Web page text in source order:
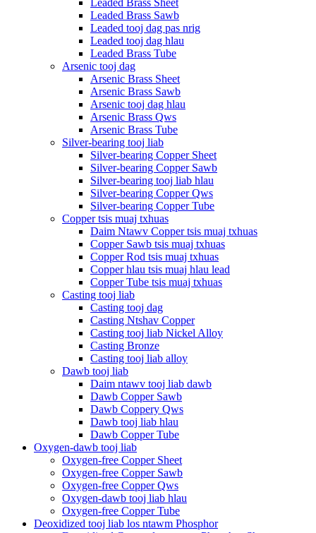
Leaded Brass Sawb
Leaded tooj dag pas nrig
Leaded tooj dag hlau
Leaded Brass Tube
Arsenic tooj dag
Arsenic Brass Sheet
Arsenic Brass Sawb
Arsenic tooj dag hlau
Arsenic Brass Qws
Arsenic Brass Tube
Silver-bearing tooj liab
Silver-bearing Copper Sheet
Silver-bearing Copper Sawb
Silver-bearing tooj liab hlau
Silver-bearing Copper Qws
Silver-bearing Copper Tube
Copper tsis muaj txhuas
Daim Ntawv Copper tsis muaj txhuas
Copper Sawb tsis muaj txhuas
Copper Rod tsis muaj txhuas
Copper hlau tsis muaj hlau lead
Copper Tube tsis muaj txhuas
Casting tooj liab
Casting tooj dag
Casting Ntshav Copper
Casting tooj liab Nickel Alloy
Casting Bronze
Casting tooj liab alloy
Dawb tooj liab
Daim ntawv tooj liab dawb
Dawb Copper Sawb
Dawb Coppery Qws
Dawb tooj liab hlau
Dawb Copper Tube
Oxygen-dawb tooj liab
Oxygen-free Copper Sheet
Oxygen-free Copper Sawb
Oxygen-free Copper Qws
Oxygen-dawb tooj liab hlau
Oxygen-free Copper Tube
Deoxidized tooj liab los ntawm Phosphor